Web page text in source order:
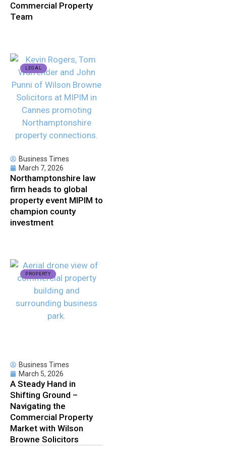
Commercial Property
Team
LEGAL
Business Times
March 7, 2026
Northamptonshire law
firm heads to global
property event MIPIM to
champion county
investment
PROPERTY
Business Times
March 5, 2026
A Steady Hand in
Shifting Ground –
Navigating the
Commercial Property
Market with Wilson
Browne Solicitors